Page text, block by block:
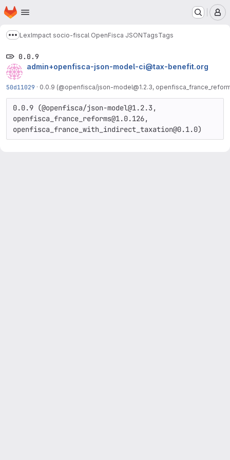
Skip to main content
Homepage
Show more breadcrumbs
LexImpact socio-fiscal OpenFisca JSONTagsTags
0.0.9
admin+openfisca-json-model-ci@tax-benefit.org
50d11029 · 0.0.9 (@openfisca/json-model@1.2.3,
0.0.9 (@openfisca/json-model@1.2.3,
openfisca_france_reforms@1.0.126,
openfisca_france_with_indirect_taxation@0.1.0)